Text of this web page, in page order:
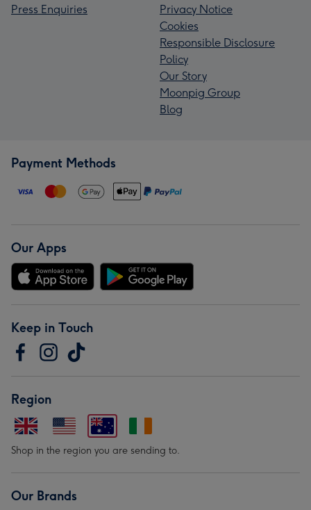
Press Enquiries
Privacy Notice
Cookies
Responsible Disclosure
Policy
Our Story
Moonpig Group
Blog
Payment Methods
Our Apps
Keep in Touch
Region
Shop in the region you are sending to.
Our Brands